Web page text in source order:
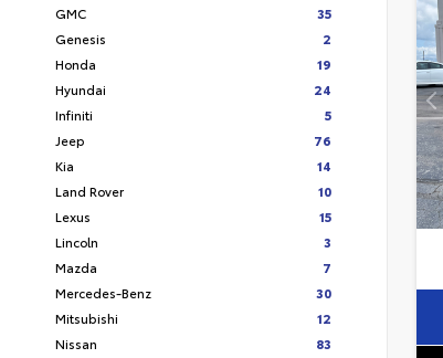
GMC
35
Genesis
2
Honda
19
Hyundai
24
Infiniti
5
Jeep
76
Kia
14
Land Rover
10
Lexus
15
Lincoln
3
Mazda
7
Mercedes-Benz
30
Mitsubishi
12
Nissan
83